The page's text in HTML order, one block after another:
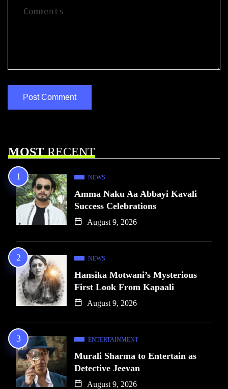
MOSTRECENT
NEWS
Amma Naku Aa Abbayi Kavali
Success Celebrations
August 9, 2026
NEWS
Hansika Motwani’s Mysterious
First Look From Kapaali
August 9, 2026
ENTERTAINMENT
Murali Sharma to Entertain as
Detective Jeevan
August 9, 2026